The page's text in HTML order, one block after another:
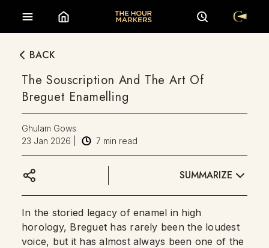
BACK
The Souscription And The Art Of
Breguet Enamelling
Ghulam Gows
23 Jan 2026
7 min read
SUMMARIZE
In the storied legacy of enamel in high
horology, Breguet has rarely been the loudest
voice, but it has almost always been one of the